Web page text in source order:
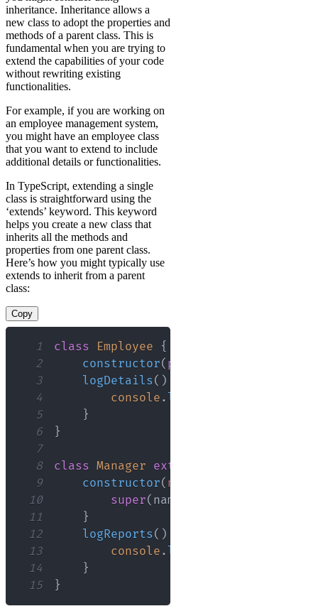
inheritance. Inheritance allows a
new class to adopt the properties and
methods of a parent class. This is
fundamental when you are trying to
extend the capabilities of your code
without rewriting existing
functionalities.
For example, if you are working on
an employee management system,
you might have an employee class
that you want to extend to include
additional details or functionalities.
In TypeScript, extending a single
class is straightforward using the
‘extends’ keyword. This keyword
helps you create a new class that
inherits all the methods and
properties from one parent class.
Here’s how you might typically use
extends to inherit from a parent
class:
Copy
1 class Employee
{
2
constructor( public
3
logDetails( )
4
console . log
5
}
6
}
7
8
class Manager extends
9
constructor( name
10
super( name
11
}
12
logReports( )
13
console . log
14
}
15
}